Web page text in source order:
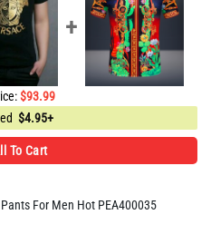
$93.99
$4.95+
To Cart
For Men Hot PEA400035